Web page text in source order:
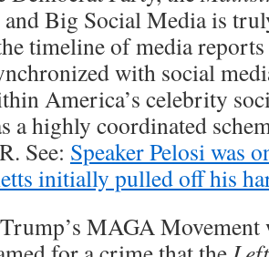
Big Social Media is
timeline of media
with social
America’s celebrity
a highly coordinated
See: Speaker Pelosi was
initially pulled off his
MAGA Movement